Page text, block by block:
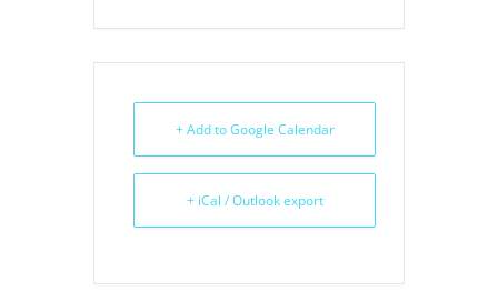
+ Add to Google Calendar
+ iCal / Outlook export